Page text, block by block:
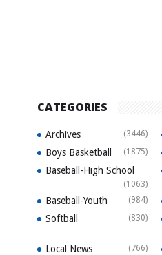
CATEGORIES
Archives (3446)
Boys Basketball (1875)
Baseball-High School
(1063)
Baseball-Youth (984)
Softball (830)
Local News (766)